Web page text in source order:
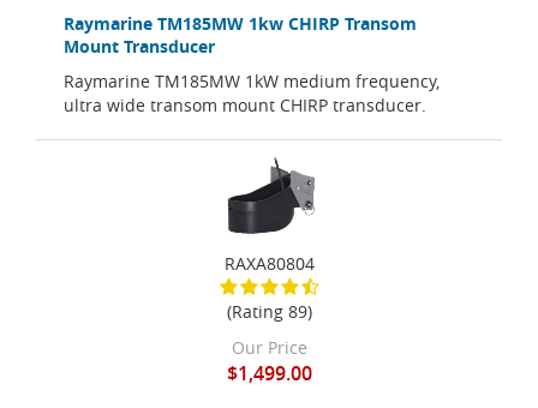
Raymarine TM185MW 1kw CHIRP Transom
Mount Transducer
Raymarine TM185MW 1kW medium frequency,
ultra wide transom mount CHIRP transducer.
RAXA80804
(Rating 89)
Our Price
$1,499.00